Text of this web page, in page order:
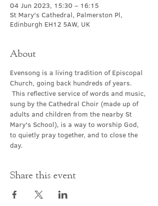
04 Jun 2023, 15:30 – 16:15
St Mary's Cathedral, Palmerston Pl,
Edinburgh EH12 5AW, UK
About
Evensong is a living tradition of Episcopal
Church, going back hundreds of years.
This reflective service of words and music,
sung by the Cathedral Choir (made up of
adults and children from the nearby St
Mary's School), is a way to worship God,
to quietly pray together, and to close the
day.
Share this event